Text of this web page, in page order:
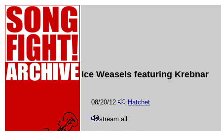
Ice Weasels featuring Krebnar
08/20/12 Hatchet
stream all